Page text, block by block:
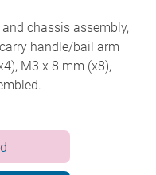
chassis assembly,
handle/bail arm
M3 x 8 mm (x8),